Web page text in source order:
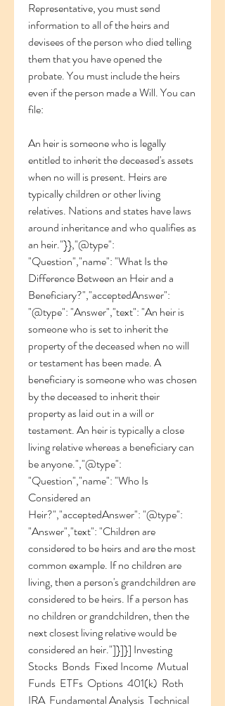
Representative, you must send
information to all of the heirs and
devisees of the person who died telling
them that you have opened the
probate. You must include the heirs
even if the person made a Will. You can
file:
An heir is someone who is legally
entitled to inherit the deceased's assets
when no will is present. Heirs are
typically children or other living
relatives. Nations and states have laws
around inheritance and who qualifies as
an heir."}},"@type":
"Question","name": "What Is the
Difference Between an Heir and a
Beneficiary?","acceptedAnswer":
"@type": "Answer","text": "An heir is
someone who is set to inherit the
property of the deceased when no will
or testament has been made. A
beneficiary is someone who was chosen
by the deceased to inherit their
property as laid out in a will or
testament. An heir is typically a close
living relative whereas a beneficiary can
be anyone.","@type":
"Question","name": "Who Is
Considered an
Heir?","acceptedAnswer": "@type":
"Answer","text": "Children are
considered to be heirs and are the most
common example. If no children are
living, then a person's grandchildren are
considered to be heirs. If a person has
no children or grandchildren, then the
next closest living relative would be
considered an heir."]}]}] Investing
Stocks  Bonds  Fixed Income  Mutual
Funds  ETFs  Options  401(k)  Roth
IRA  Fundamental Analysis  Technical